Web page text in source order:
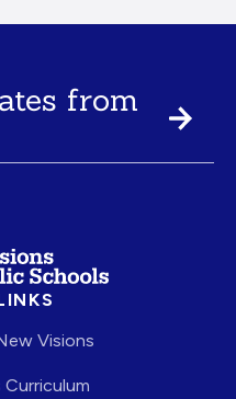
from
Visions